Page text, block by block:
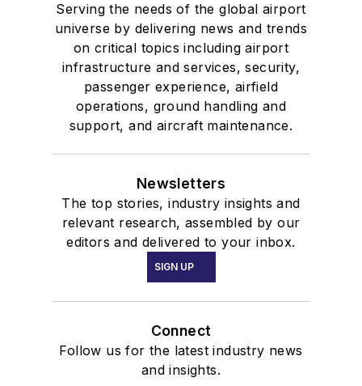
Serving the needs of the global airport
universe by delivering news and trends
on critical topics including airport
infrastructure and services, security,
passenger experience, airfield
operations, ground handling and
support, and aircraft maintenance.
Newsletters
The top stories, industry insights and
relevant research, assembled by our
editors and delivered to your inbox.
SIGN UP
Connect
Follow us for the latest industry news
and insights.